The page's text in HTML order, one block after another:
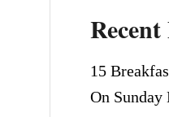
c
h
Recent
15
On